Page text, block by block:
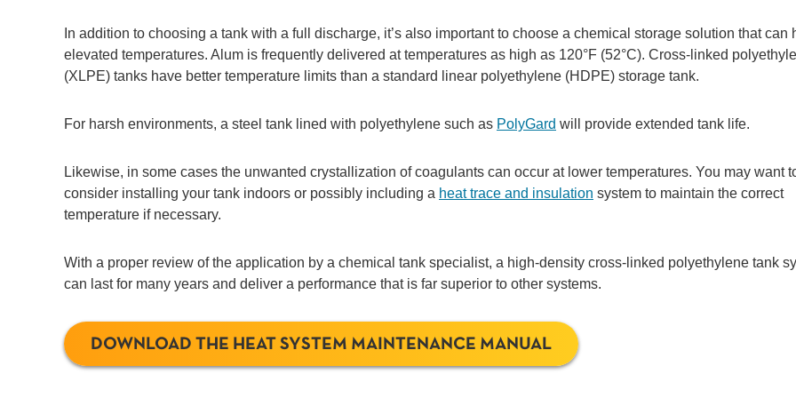
In addition to choosing a tank with a full discharge, it’s also important to choose a chemical storage solution that can
elevated temperatures. Alum is frequently delivered at temperatures as high as 120°F (52°C). Cross-linked
(XLPE) tanks have better temperature limits than a standard linear polyethylene (HDPE) storage tank.
For harsh environments, a steel tank lined with polyethylene such as PolyGard will provide extended tank life.
Likewise, in some cases the unwanted crystallization of coagulants can occur at lower temperatures. You may want
consider installing your tank indoors or possibly including a heat trace and insulation system to maintain the correct
temperature if necessary.
With a proper review of the application by a chemical tank specialist, a high-density cross-linked polyethylene tank
can last for many years and deliver a performance that is far superior to other systems.
DOWNLOAD THE HEAT SYSTEM MAINTENANCE MANUAL